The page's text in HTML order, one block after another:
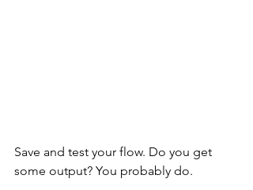
Save and test your flow. Do you get
some output? You probably do.